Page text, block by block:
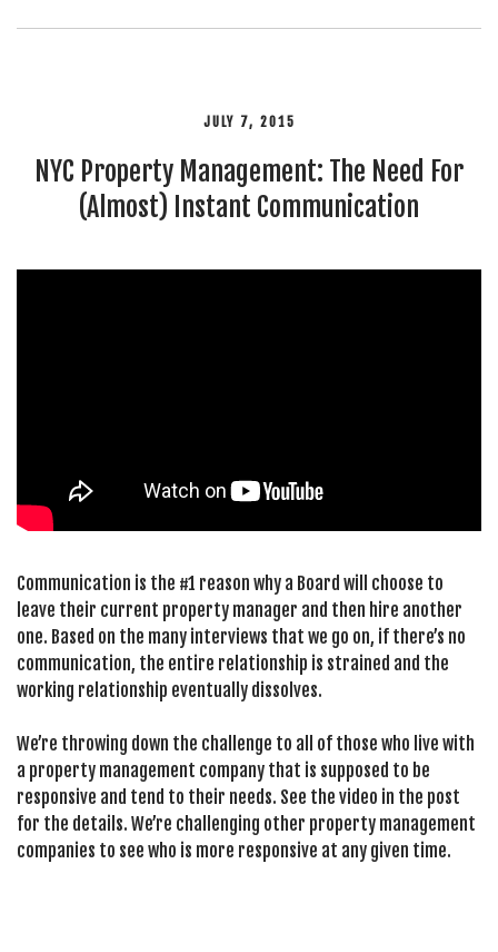
JULY 7, 2015
NYC Property Management: The Need For
(Almost) Instant Communication
Communication is the #1 reason why a Board will choose to
leave their current property manager and then hire another
one. Based on the many interviews that we go on, if there’s no
communication, the entire relationship is strained and the
working relationship eventually dissolves.
We’re throwing down the challenge to all of those who live with
a property management company that is supposed to be
responsive and tend to their needs. See the video in the post
for the details. We’re challenging other property management
companies to see who is more responsive at any given time.